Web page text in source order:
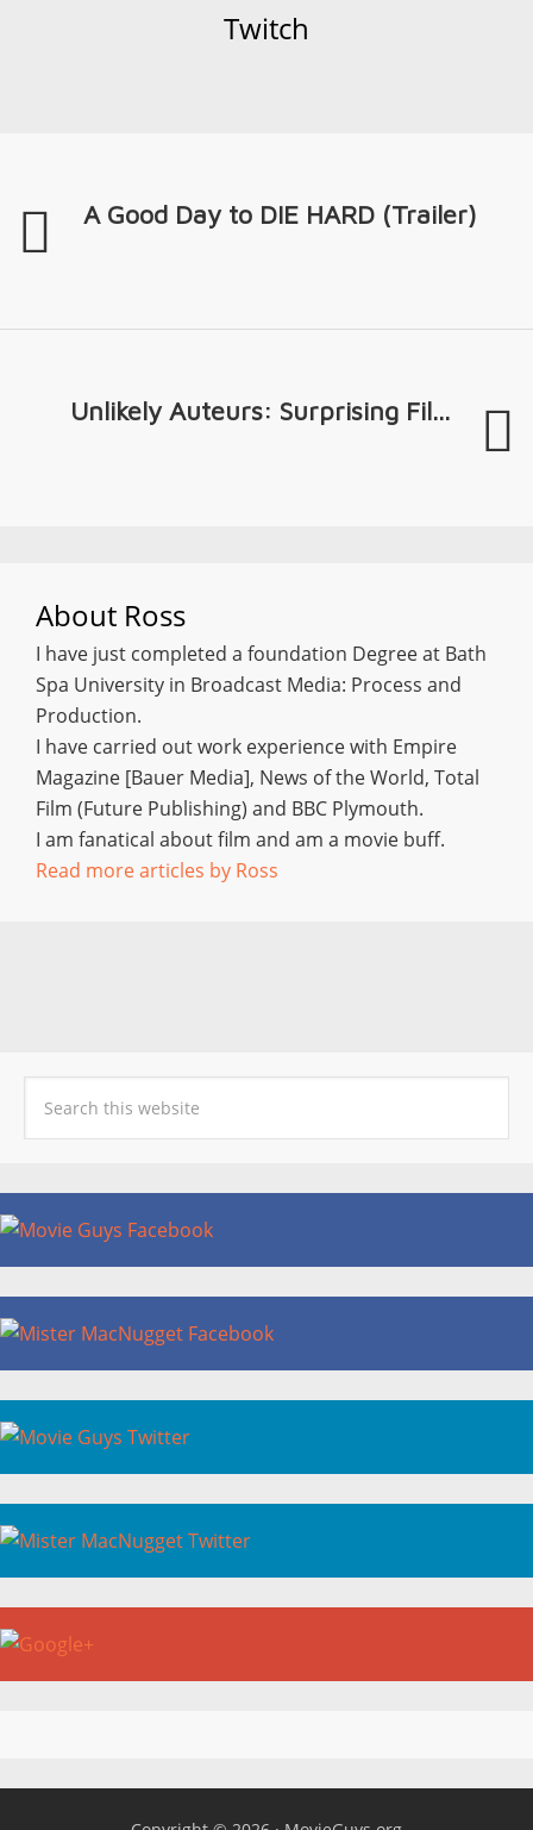
Twitch
A Good Day to DIE HARD (Trailer)
Unlikely Auteurs: Surprising Fil...
About Ross
I have just completed a foundation Degree at Bath
Spa University in Broadcast Media: Process and
Production.
I have carried out work experience with Empire
Magazine [Bauer Media], News of the World, Total
Film (Future Publishing) and BBC Plymouth.
I am fanatical about film and am a movie buff.
Read more articles by Ross